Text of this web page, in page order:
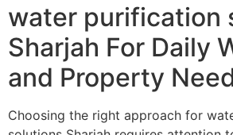
water purification
Sharjah For Daily
and Property
Choosing the right approach for